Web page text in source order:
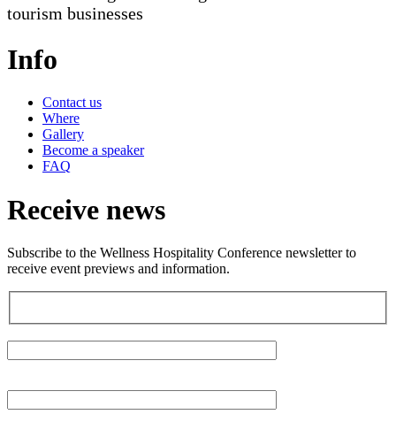
tourism businesses
Info
Contact us
Where
Gallery
Become a speaker
FAQ
Receive news
Subscribe to the Wellness Hospitality Conference newsletter to
receive event previews and information.